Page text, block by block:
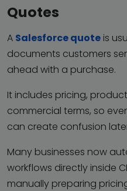
Quotes
A Salesforce quote is
documents customers
ahead with a purchase.
It includes pricing,
commercial terms, so
can create confusion
Many businesses now
workflows directly inside
manually preparing